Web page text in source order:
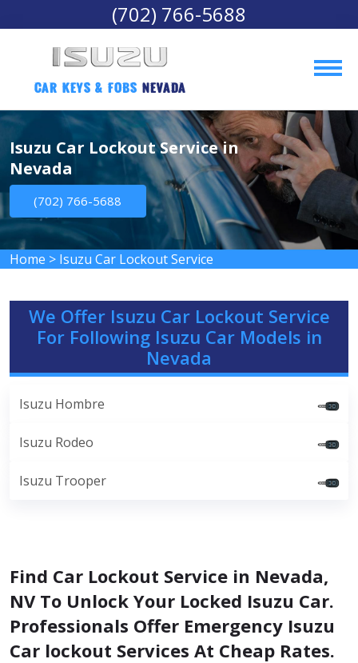
(702) 766-5688
Car Keys & Fobs Nevada
Isuzu Car Lockout Service in
Nevada
(702) 766-5688
Home > Isuzu Car Lockout Service
We Offer Isuzu Car Lockout Service
For Following Isuzu Car Models in
Nevada
Isuzu Hombre
Isuzu Rodeo
Isuzu Trooper
Find Car Lockout Service in Nevada,
NV To Unlock Your Locked Isuzu Car.
Professionals Offer Emergency Isuzu
Car lockout Services At Cheap Rates.